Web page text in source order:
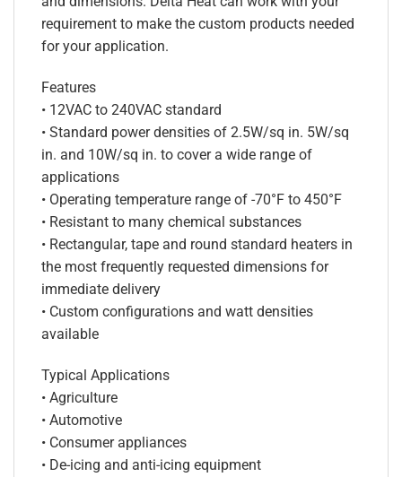
requirement to make the custom products needed
for your application.
Features
• 12VAC to 240VAC standard
• Standard power densities of 2.5W/sq in. 5W/sq
in. and 10W/sq in. to cover a wide range of
applications
• Operating temperature range of -70°F to 450°F
• Resistant to many chemical substances
• Rectangular, tape and round standard heaters in
the most frequently requested dimensions for
immediate delivery
• Custom configurations and watt densities
available
Typical Applications
• Agriculture
• Automotive
• Consumer appliances
• De-icing and anti-icing equipment